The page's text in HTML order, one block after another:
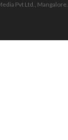
Pvt Ltd., Mangalore.